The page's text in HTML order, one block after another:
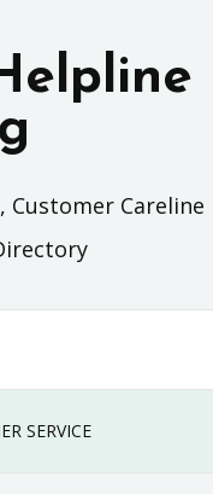
Customer Careline
SERVICE